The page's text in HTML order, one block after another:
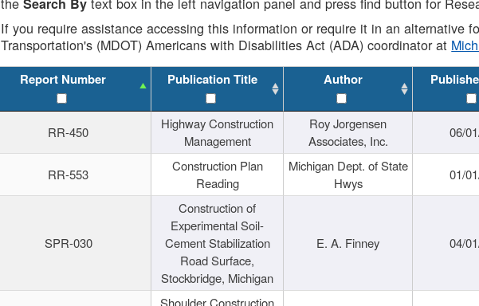
If you require assistance accessing this information or require it in an alternative
Transportation's (MDOT) Americans with Disabilities Act (ADA) coordinator at
Report Number Publication Title Author
RR-450
Highway Construction
Management
Roy Jorgensen
Associates, Inc.
06/
RR-553
Construction Plan
Reading
Michigan Dept. of State
Hwys
01/
SPR-030
Construction of
Experimental Soil-
Cement Stabilization
Road Surface,
Stockbridge, Michigan
E. A. Finney 04/
Shoulder Construction